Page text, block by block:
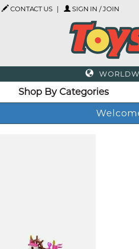
CONTACT US SIGN IN / JOIN
Shop By Categories